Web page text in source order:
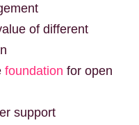
of different
foundation for open
support